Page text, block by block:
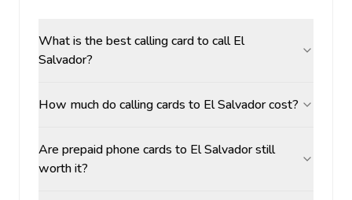
What is the best calling card to call El
Salvador?
How much do calling cards to El Salvador cost?
Are prepaid phone cards to El Salvador still
worth it?